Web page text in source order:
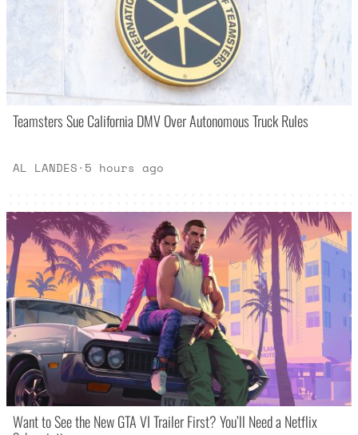
Teamsters Sue California DMV Over Autonomous Truck Rules
AL LANDES· 5 hours ago
Want to See the New GTA VI Trailer First? You’ll Need a Netflix